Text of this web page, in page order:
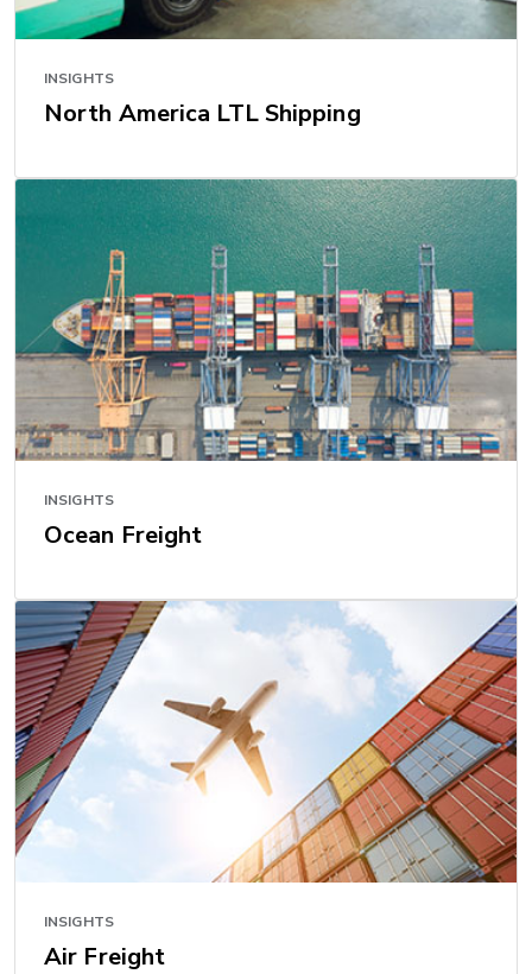
INSIGHTS
North America LTL Shipping
INSIGHTS
Ocean Freight
INSIGHTS
Air Freight